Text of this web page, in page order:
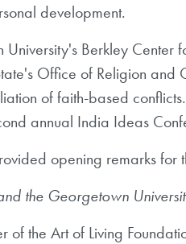
development.
Berkley Center
Office of Religion and
of faith-based
annual India Ideas
opening remarks for
the Georgetown
the Art of Living